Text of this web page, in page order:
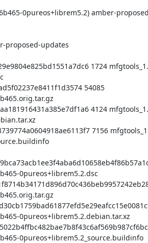
0pureos+librem5.2.dsc
0pureos+librem5.2.debian.tar.xz
0pureos+librem5.2_source.buildinfo